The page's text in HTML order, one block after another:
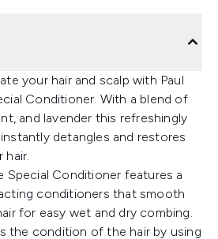
your hair and scalp with Paul
Conditioner. With a blend of
and lavender this refreshingly
detangles and restores
Special Conditioner features a
conditioners that smooth
for easy wet and dry combing.
the condition of the hair by using